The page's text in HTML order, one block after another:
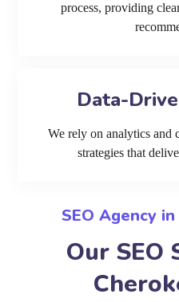
process, providing
Data-
We rely on analytics and
strategies that
SEO Agency
Our SEO